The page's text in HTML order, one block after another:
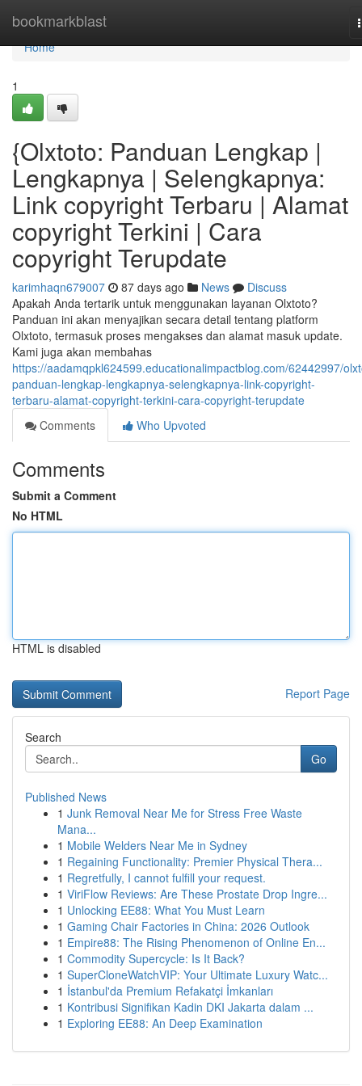
bookmarkblast
Home
Home
1
{Olxtoto: Panduan Lengkap |
Lengkapnya | Selengkapnya:
Link copyright Terbaru | Alamat
copyright Terkini | Cara
copyright Terupdate
karimhaqn679007 87 days ago News
Discuss
Apakah Anda tertarik untuk menggunakan layanan Olxtoto?
Panduan ini akan menyajikan secara detail tentang platform
Olxtoto, termasuk proses mengakses dan alamat masuk update.
Kami juga akan membahas
https://aadamqpkl624599.educationalimpactblog.com/62442997/
panduan-lengkap-lengkapnya-selengkapnya-link-copyright-
terbaru-alamat-copyright-terkini-cara-copyright-terupdate
Comments
Who Upvoted
Comments
Submit a Comment
No HTML
HTML is disabled
Report Page
Search
Go
Published News
1 Junk Removal Near Me for Stress Free Waste
Mana...
1 Mobile Welders Near Me in Sydney
1 Regaining Functionality: Premier Physical Thera...
1 Regretfully, I cannot fulfill your request.
1 ViriFlow Reviews: Are These Prostate Drop Ingre...
1 Unlocking EE88: What You Must Learn
1 Gaming Chair Factories in China: 2026 Outlook
1 Empire88: The Rising Phenomenon of Online En...
1 Commodity Supercycle: Is It Back?
1 SuperCloneWatchVIP: Your Ultimate Luxury Watc...
1 İstanbul'da Premium Refakatçi İmkanları
1 Kontribusi Signifikan Kadin DKI Jakarta dalam ...
1 Exploring EE88: An Deep Examination